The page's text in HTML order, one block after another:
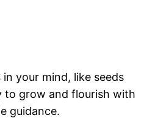
your mind, like seeds
to grow and flourish with
guidance.